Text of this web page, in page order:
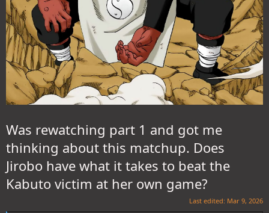
Was rewatching part 1 and got me
thinking about this matchup. Does
Jirobo have what it takes to beat the
Kabuto victim at her own game?
Last edited: Mar 9, 2026